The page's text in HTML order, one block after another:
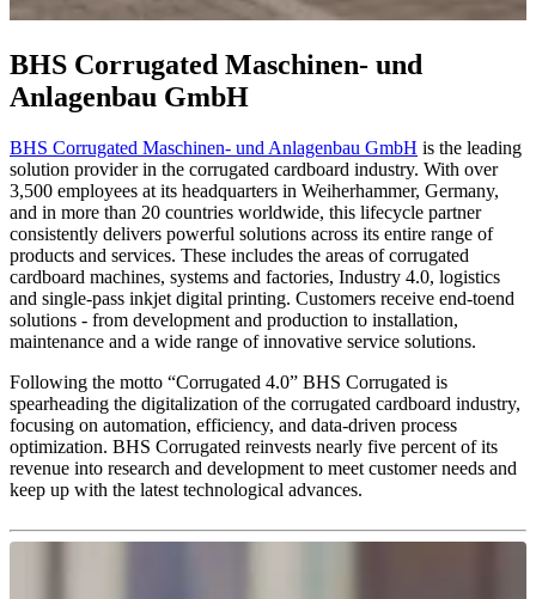
BHS Corrugated Maschinen- und
Anlagenbau GmbH
BHS Corrugated Maschinen- und Anlagenbau GmbH is the leading
solution provider in the corrugated cardboard industry. With over
3,500 employees at its headquarters in Weiherhammer, Germany,
and in more than 20 countries worldwide, this lifecycle partner
consistently delivers powerful solutions across its entire range of
products and services. These includes the areas of corrugated
cardboard machines, systems and factories, Industry 4.0, logistics
and single-pass inkjet digital printing. Customers receive end-toend
solutions - from development and production to installation,
maintenance and a wide range of innovative service solutions.
Following the motto “Corrugated 4.0” BHS Corrugated is
spearheading the digitalization of the corrugated cardboard industry,
focusing on automation, efficiency, and data-driven process
optimization. BHS Corrugated reinvests nearly five percent of its
revenue into research and development to meet customer needs and
keep up with the latest technological advances.